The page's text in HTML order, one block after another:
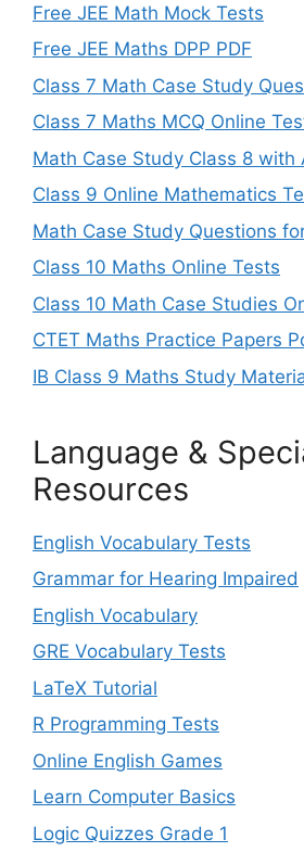
Free JEE Math Mock Tests
Free JEE Maths DPP PDF
Class 7 Math Case Study
Class 7 Maths MCQ Online
Math Case Study Class 8 with
Class 9 Online Mathematics
Math Case Study Questions
Class 10 Maths Online Tests
Class 10 Math Case Studies
CTET Maths Practice Papers
IB Class 9 Maths Study
Language &
Resources
English Vocabulary Tests
Grammar for Hearing Impaired
English Vocabulary
GRE Vocabulary Tests
LaTeX Tutorial
R Programming Tests
Online English Games
Learn Computer Basics
Logic Quizzes Grade 1